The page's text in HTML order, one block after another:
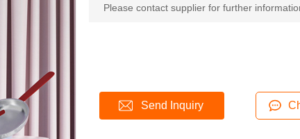
Please contact supplier for further
Send Inquiry